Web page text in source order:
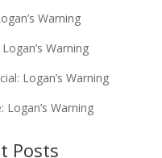
Warning
Logan’s Warning
Logan’s Warning
Logan’s Warning
Posts